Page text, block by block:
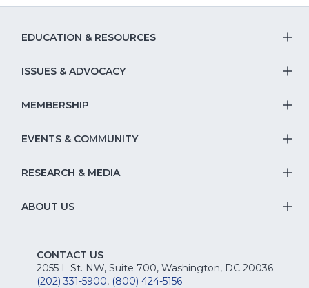
EDUCATION & RESOURCES
&
ISSUES & ADVOCACY
&
MEMBERSHIP
EVENTS & COMMUNITY
RESEARCH & MEDIA
ABOUT US
CONTACT US
2055 L St. NW, Suite 700, Washington, DC 20036
(202) 331-5900, (800) 424-5156